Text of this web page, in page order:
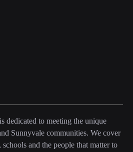
dedicated to meeting the unique
Sunnyvale communities. We cover
and the people that matter to